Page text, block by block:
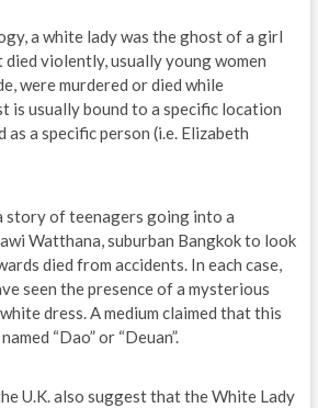
a white lady was the ghost of a girl
violently, usually young women
were murdered or died while
is usually bound to a specific location
a specific person (i.e. Elizabeth
story of teenagers going into a
Watthana, suburban Bangkok to look
died from accidents. In each case,
seen the presence of a mysterious
dress. A medium claimed that this
“Dao” or “Deuan”.
U.K. also suggest that the White Lady